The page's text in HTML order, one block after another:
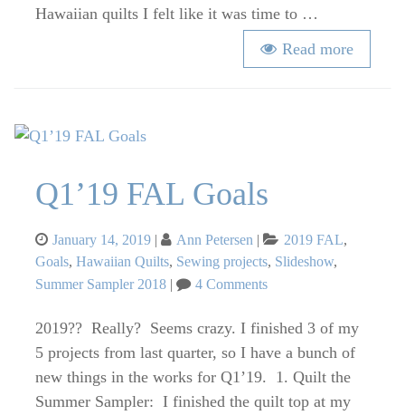
Hawaiian quilts I felt like it was time to …
Read more
Q1’19 FAL Goals
Posted
on
January 14, 2019 Ann Petersen Categories
2019 FAL,
Goals, Hawaiian Quilts, Sewing projects, Slideshow,
Summer Sampler 2018
4 Commentson
FAL
Goals
2019?? Really? Seems crazy. I finished 3 of my
5 projects from last quarter, so I have a bunch of
new things in the works for Q1’19. 1. Quilt the
Summer Sampler: I finished the quilt top at my